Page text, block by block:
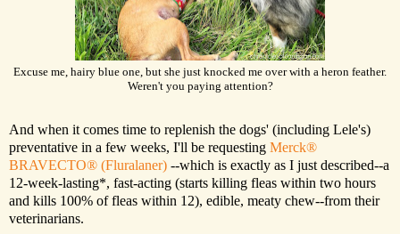
Excuse me, hairy blue one, but she just knocked me over with a heron feather.
Weren't you paying attention?
And when it comes time to replenish the dogs' (including Lele's)
preventative in a few weeks, I'll be requesting Merck®
BRAVECTO® (Fluralaner) --which is exactly as I just described--a
12-week-lasting*, fast-acting (starts killing fleas within two hours
and kills 100% of fleas within 12), edible, meaty chew--from their
veterinarians.